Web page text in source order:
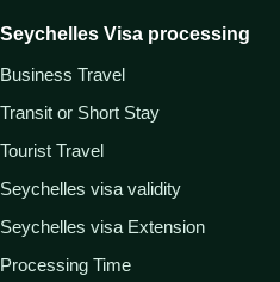
Seychelles Visa processing
Business Travel
Transit or Short Stay
Tourist Travel
Seychelles visa validity
Seychelles visa Extension
Processing Time